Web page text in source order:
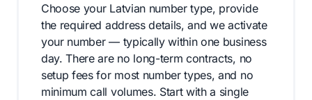
Choose your Latvian number type, provide
the required address details, and we activate
your number — typically within one business
day. There are no long-term contracts, no
setup fees for most number types, and no
minimum call volumes. Start with a single